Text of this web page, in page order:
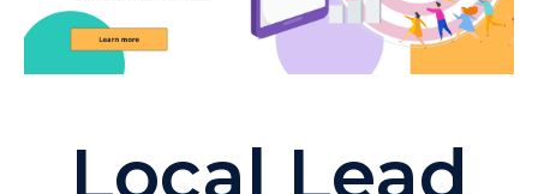
Local Lead